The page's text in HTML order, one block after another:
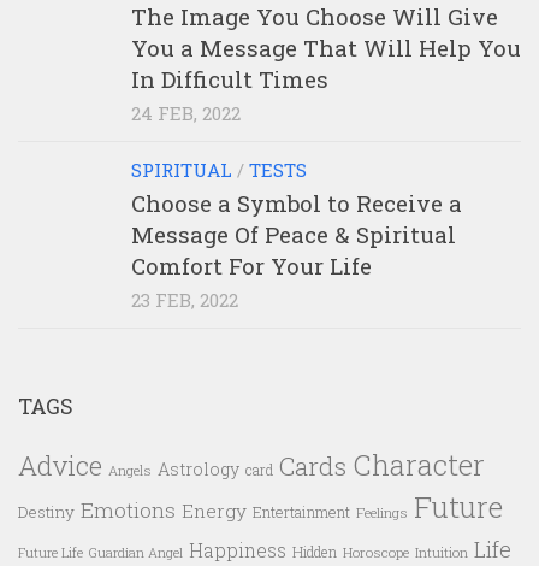
The Image You Choose Will Give
You a Message That Will Help You
In Difficult Times
24 FEB, 2022
SPIRITUAL / TESTS
Choose a Symbol to Receive a
Message Of Peace & Spiritual
Comfort For Your Life
23 FEB, 2022
TAGS
Advice Angels Astrology card Cards Character
Destiny Emotions Energy Entertainment Feelings Future
Future Life Guardian Angel Happiness Hidden Horoscope Intuition Life